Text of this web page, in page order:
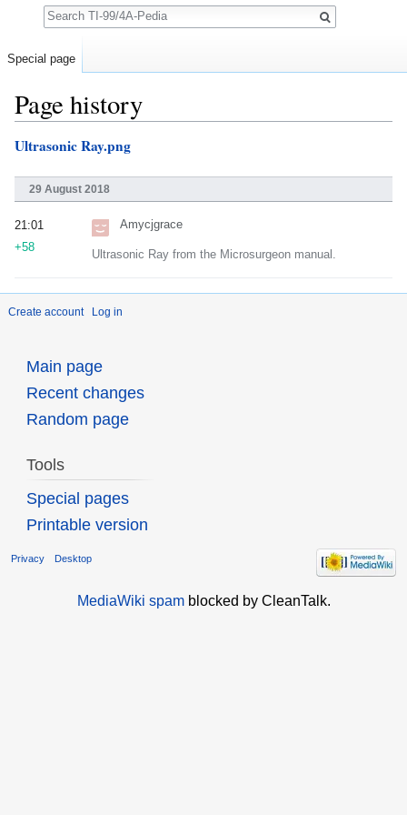
Page history
Ultrasonic Ray.png
29 August 2018
Amycjgrace
Ultrasonic Ray from the Microsurgeon manual.
21:01
+58
Create account Log in
Special page
Search
Main page
Recent changes
Random page
Tools
Special pages
Printable version
Privacy Desktop
MediaWiki spamblocked by CleanTalk.